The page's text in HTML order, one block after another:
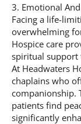
3. Emotional
Facing a life-
overwhelming
Hospice care
spiritual support
At Headwaters
chaplains who
companionship.
patients find
significantly